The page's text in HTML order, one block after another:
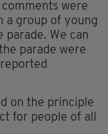
were
a group of young
parade. We can
parade were
on the principle
for people of all